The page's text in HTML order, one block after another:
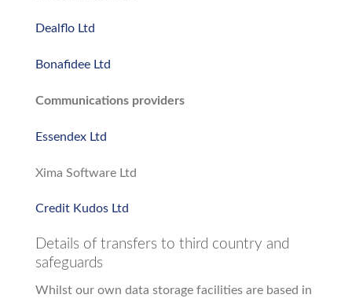
Dealflo Ltd
Bonafidee Ltd
Communications providers
Essendex Ltd
Xima Software Ltd
Credit Kudos Ltd
Details of transfers to third country and
safeguards
Whilst our own data storage facilities are based in